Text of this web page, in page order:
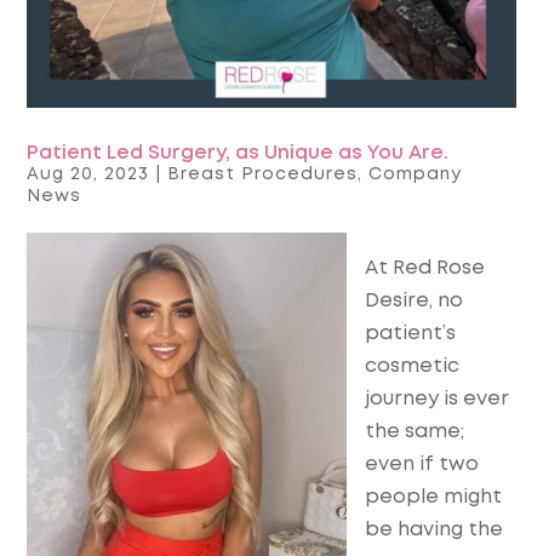
Patient Led Surgery, as Unique as You Are.
Aug 20, 2023 Breast Procedures,Company
News
At Red Rose
Desire, no
patient’s
cosmetic
journey is ever
the same;
even if two
people might
be having the